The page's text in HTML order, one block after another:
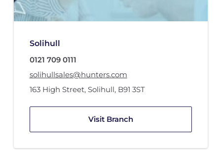
Solihull
0121 709 0111
solihullsales@hunters.com
163 High Street, Solihull, B91 3ST
Visit Branch